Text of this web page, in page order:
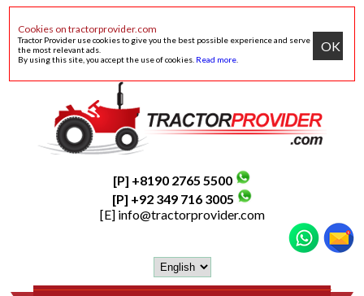
Cookies on tractorprovider.com
Tractor Provider use cookies to give you the best possible experience and serve
the most relevant ads.
By using this site, you accept the use of cookies. Read more
OK
[P] +8190 2765 5500
[P] +92 349 716 3005
[E] info@tractorprovider.com